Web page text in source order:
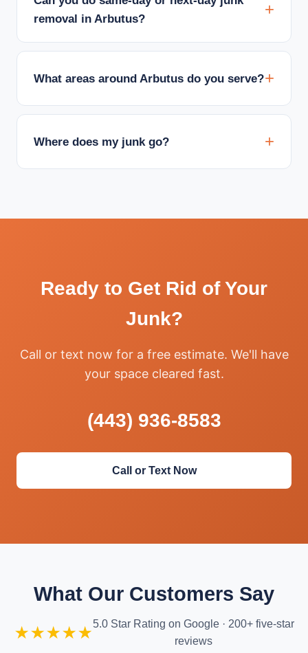
removal in Arbutus?
What areas around Arbutus do you serve?
Where does my junk go?
Ready to Get Rid of Your
Junk?
Call or text now for a free estimate. We'll have
your space cleared fast.
(443) 936-8583
Call or Text Now
What Our Customers Say
★★★★★5.0 Star Rating on Google · 200+ five-star
reviews